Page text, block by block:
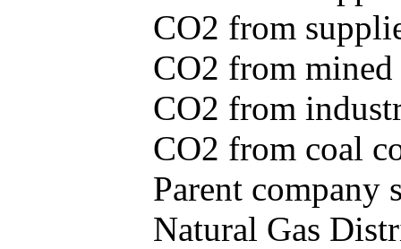
CO2 from
CO2 from
CO2 from
CO2 from coal
Parent company
Natural Gas